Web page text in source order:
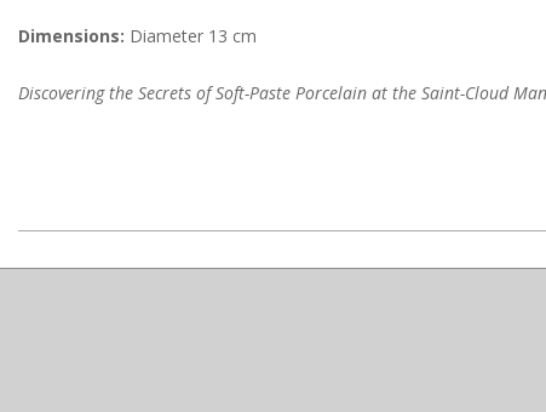
Dimensions: Diameter 13 cm
Discovering the Secrets of Soft-Paste Porcelain at the Saint-Cloud
08-